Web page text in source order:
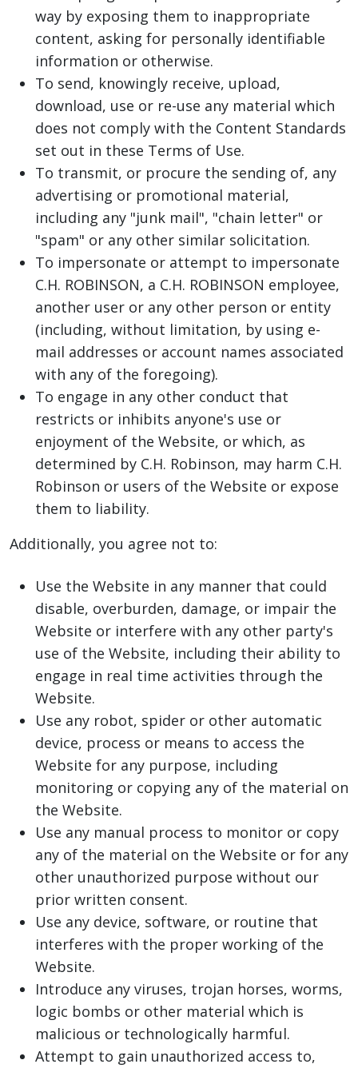
way by exposing them to inappropriate
content, asking for personally identifiable
information or otherwise.
To send, knowingly receive, upload,
download, use or re-use any material which
does not comply with the Content Standards
set out in these Terms of Use.
To transmit, or procure the sending of, any
advertising or promotional material,
including any "junk mail", "chain letter" or
"spam" or any other similar solicitation.
To impersonate or attempt to impersonate
C.H. ROBINSON, a C.H. ROBINSON employee,
another user or any other person or entity
(including, without limitation, by using e-
mail addresses or account names associated
with any of the foregoing).
To engage in any other conduct that
restricts or inhibits anyone's use or
enjoyment of the Website, or which, as
determined by C.H. Robinson, may harm C.H.
Robinson or users of the Website or expose
them to liability.
Additionally, you agree not to:
Use the Website in any manner that could
disable, overburden, damage, or impair the
Website or interfere with any other party's
use of the Website, including their ability to
engage in real time activities through the
Website.
Use any robot, spider or other automatic
device, process or means to access the
Website for any purpose, including
monitoring or copying any of the material on
the Website.
Use any manual process to monitor or copy
any of the material on the Website or for any
other unauthorized purpose without our
prior written consent.
Use any device, software, or routine that
interferes with the proper working of the
Website.
Introduce any viruses, trojan horses, worms,
logic bombs or other material which is
malicious or technologically harmful.
Attempt to gain unauthorized access to,